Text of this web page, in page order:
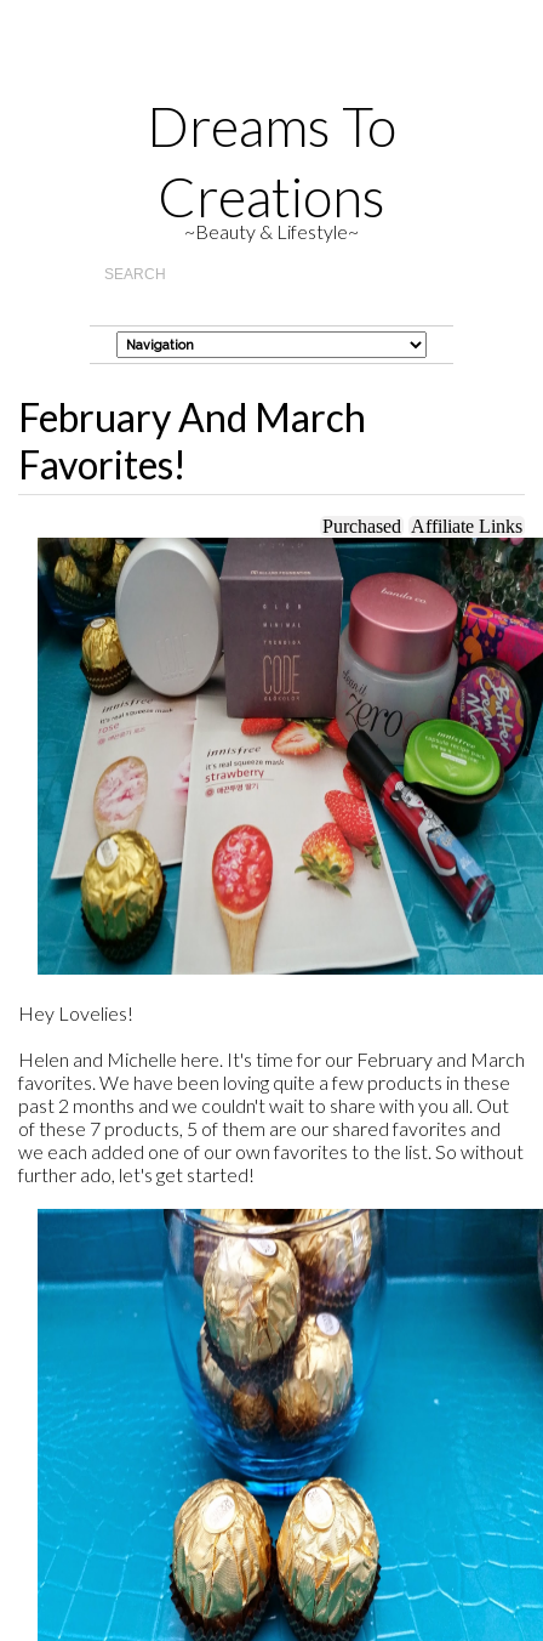
Dreams To
Creations
~Beauty & Lifestyle~
February And March
Favorites!
Purchased Affiliate Links
Hey Lovelies!
Helen and Michelle here. It's time for our February and March
favorites. We have been loving quite a few products in these
past 2 months and we couldn't wait to share with you all. Out
of these 7 products, 5 of them are our shared favorites and
we each added one of our own favorites to the list. So without
further ado, let's get started!